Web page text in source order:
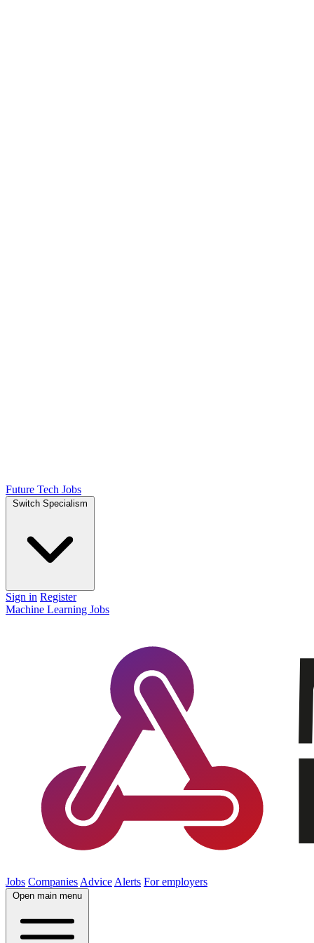
Future Tech Jobs
Switch Specialism
Sign in Register
Machine Learning Jobs
Jobs Companies Advice Alerts For employers
Open main menu